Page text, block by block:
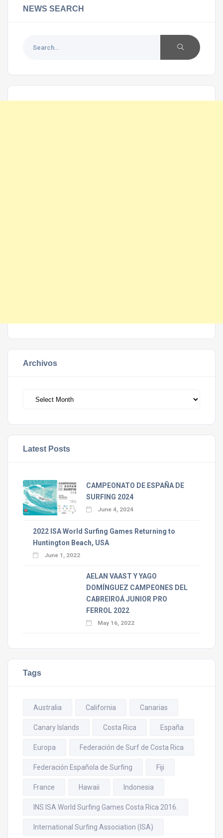
NEWS SEARCH
Archivos
Latest Posts
CAMPEONATO DE ESPAÑA DE
SURFING 2024
June 4, 2024
2022 ISA World Surfing Games Returning to
Huntington Beach, USA
June 1, 2022
AELAN VAAST Y YAGO
DOMÍNGUEZ CAMPEONES DEL
CABREIROÁ JUNIOR PRO
FERROL 2022
May 16, 2022
Tags
Australia California Canarias
Canary Islands Costa Rica España
Europa Federación de Surf de Costa Rica
Federación Española de Surfing Fiji
France Hawaii Indonesia
INS ISA World Surfing Games Costa Rica 2016.
International Surfing Association (ISA)